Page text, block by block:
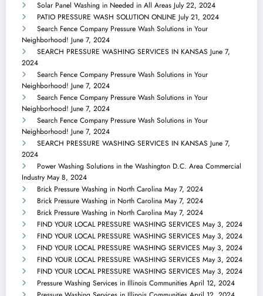
Solar Panel Washing in Needed in All Areas July 22, 2024
PATIO PRESSURE WASH SOLUTION ONLINE July 21, 2024
Search Fence Company Pressure Wash Solutions in Your
Neighborhood! June 7, 2024
SEARCH PRESSURE WASHING SERVICES IN KANSAS June 7,
2024
Search Fence Company Pressure Wash Solutions in Your
Neighborhood! June 7, 2024
Search Fence Company Pressure Wash Solutions in Your
Neighborhood! June 7, 2024
Search Fence Company Pressure Wash Solutions in Your
Neighborhood! June 7, 2024
SEARCH PRESSURE WASHING SERVICES IN KANSAS June 7,
2024
Power Washing Solutions in the Washington D.C. Area Commercial
Industry May 8, 2024
Brick Pressure Washing in North Carolina May 7, 2024
Brick Pressure Washing in North Carolina May 7, 2024
Brick Pressure Washing in North Carolina May 7, 2024
FIND YOUR LOCAL PRESSURE WASHING SERVICES May 3, 2024
FIND YOUR LOCAL PRESSURE WASHING SERVICES May 3, 2024
FIND YOUR LOCAL PRESSURE WASHING SERVICES May 3, 2024
FIND YOUR LOCAL PRESSURE WASHING SERVICES May 3, 2024
FIND YOUR LOCAL PRESSURE WASHING SERVICES May 3, 2024
Pressure Washing Services in Illinois Communities April 12, 2024